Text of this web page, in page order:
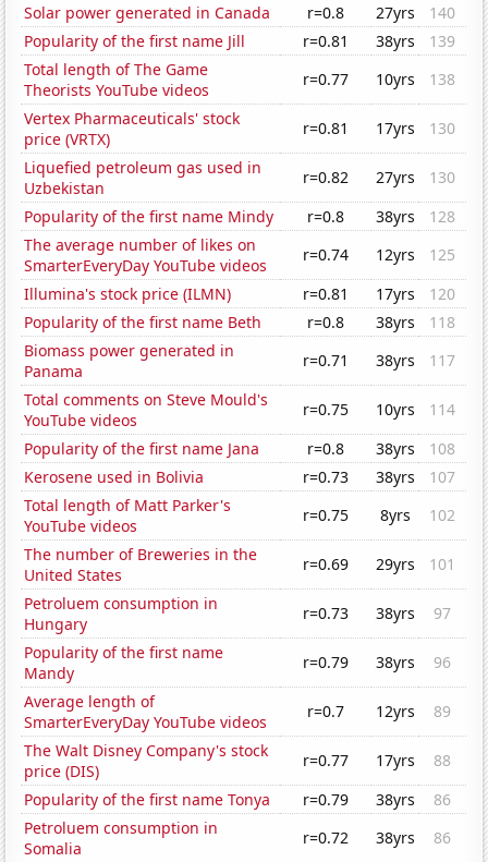
Solar power generated in Canada
r=0.8 27yrs
140
Popularity of the first name Jill
r=0.81 38yrs
139
Total length of The Game
Theorists YouTube videos
r=0.77 10yrs
138
Vertex Pharmaceuticals' stock
price (VRTX)
r=0.81 17yrs
130
Liquefied petroleum gas used in
Uzbekistan
r=0.82 27yrs
130
Popularity of the first name Mindy
r=0.8 38yrs
128
The average number of likes on
SmarterEveryDay YouTube videos
r=0.74 12yrs
125
Illumina's stock price (ILMN)
r=0.81 17yrs
120
Popularity of the first name Beth
r=0.8 38yrs
118
Biomass power generated in
Panama
r=0.71 38yrs
117
Total comments on Steve Mould's
YouTube videos
r=0.75 10yrs
114
Popularity of the first name Jana
r=0.8 38yrs
108
Kerosene used in Bolivia
r=0.73 38yrs
107
Total length of Matt Parker's
YouTube videos
r=0.75 8yrs
102
The number of Breweries in the
United States
r=0.69 29yrs
101
Petroluem consumption in
Hungary
r=0.73 38yrs
97
Popularity of the first name
Mandy
r=0.79 38yrs
96
Average length of
SmarterEveryDay YouTube videos
r=0.7 12yrs
89
The Walt Disney Company's stock
price (DIS)
r=0.77 17yrs
88
Popularity of the first name Tonya
r=0.79 38yrs
86
Petroluem consumption in
Somalia
r=0.72 38yrs
86